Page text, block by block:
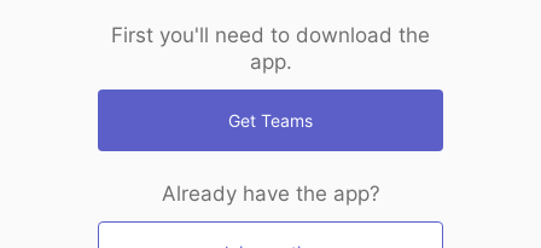
First you'll need to download the
app.
Get Teams
Already have the app?